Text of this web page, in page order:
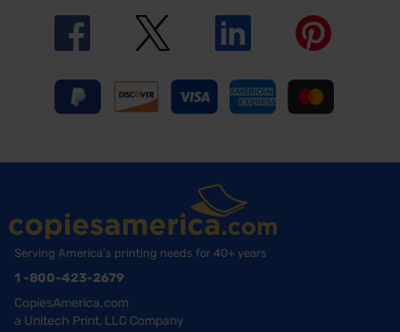
Serving America’s printing needs for 40+ years
1 -800-423-2679
CopiesAmerica.com
a Unitech Print, LLC Company